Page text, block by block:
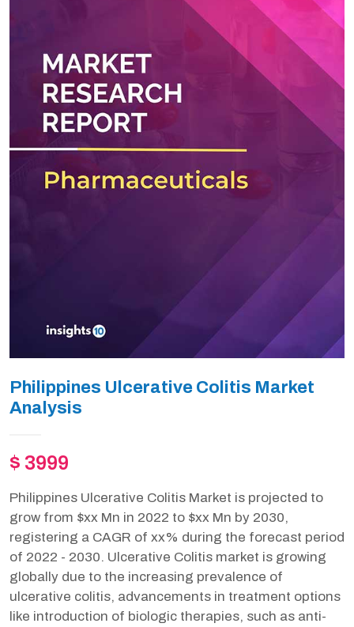
Philippines Ulcerative Colitis Market
Analysis
$ 3999
Philippines Ulcerative Colitis Market is projected to
grow from $xx Mn in 2022 to $xx Mn by 2030,
registering a CAGR of xx% during the forecast period
of 2022 - 2030. Ulcerative Colitis market is growing
globally due to the increasing prevalence of
ulcerative colitis, advancements in treatment options
like introduction of biologic therapies, such as anti-